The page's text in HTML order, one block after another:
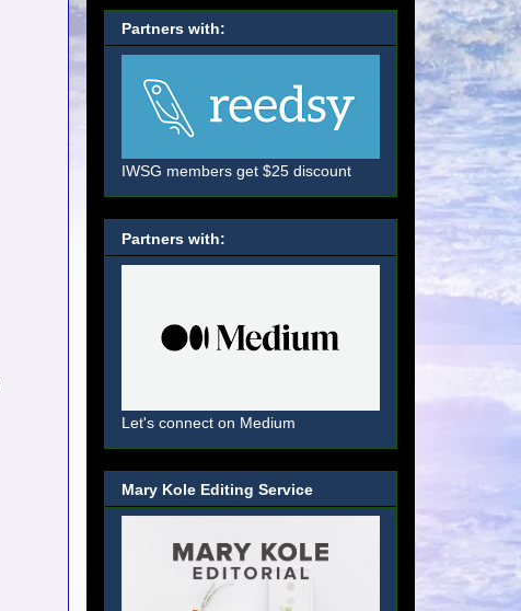
Partners with:
IWSG members get $25 discount
Partners with:
Let's connect on Medium
Mary Kole Editing Service